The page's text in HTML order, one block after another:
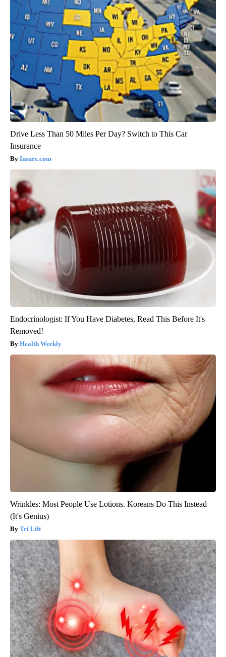
Drive Less Than 50 Miles Per Day? Switch to This Car
Insurance
Insure.com
Endocrinologist: If You Have Diabetes, Read This Before It's
Removed!
Health Weekly
Wrinkles: Most People Use Lotions. Koreans Do This Instead
(It's Genius)
Tri Lift